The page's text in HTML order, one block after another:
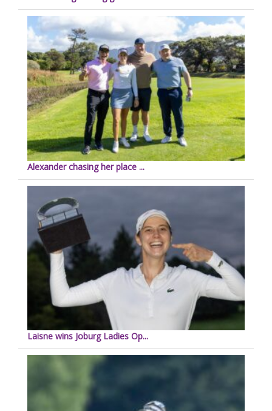
Alexander chasing her place ...
Laisne wins Joburg Ladies Op...